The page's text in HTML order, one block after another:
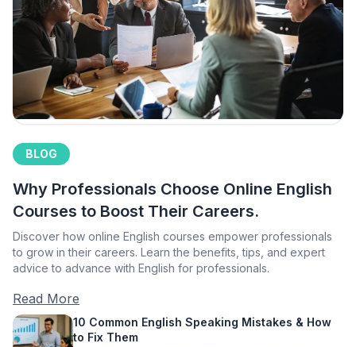
BLOG
Why Professionals Choose Online English
Courses to Boost Their Careers.
Discover how online English courses empower professionals
to grow in their careers. Learn the benefits, tips, and expert
advice to advance with English for professionals.
Read More
10 Common English Speaking Mistakes & How
to Fix Them